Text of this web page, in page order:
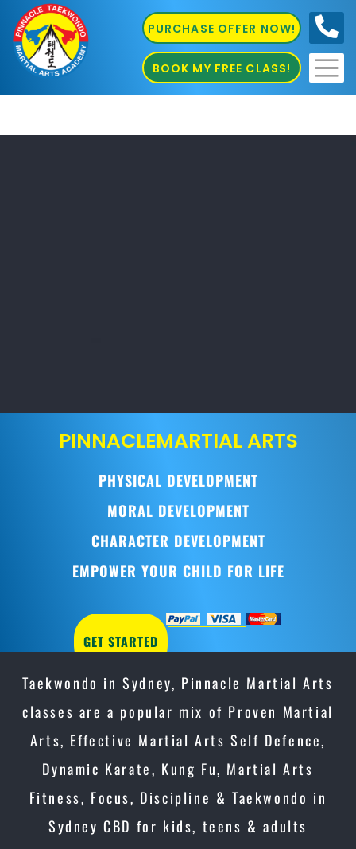
PURCHASE OFFER NOW!
BOOK MY FREE CLASS!
PINNACLEMARTIAL ARTS
PHYSICAL DEVELOPMENT
MORAL DEVELOPMENT
CHARACTER DEVELOPMENT
EMPOWER YOUR CHILD FOR LIFE
GET STARTED
Taekwondo in Sydney, Pinnacle Martial Arts
classes are a popular mix of Proven Martial
Arts, Effective Martial Arts Self Defence,
Dynamic Karate, Kung Fu, Martial Arts
Fitness, Focus, Discipline & Taekwondo in
Sydney CBD for kids, teens & adults